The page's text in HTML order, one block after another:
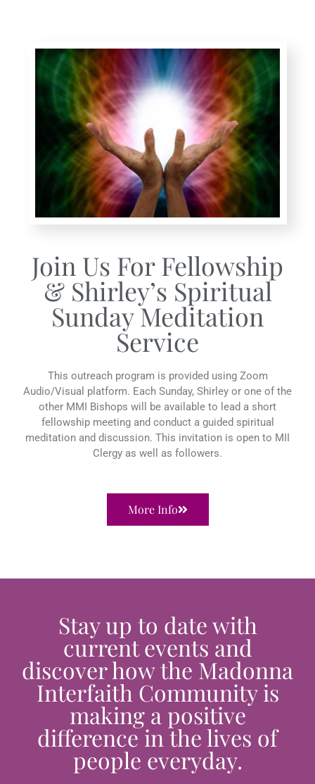
Join Us For Fellowship
& Shirley’s Spiritual
Sunday Meditation
Service
This outreach program is provided using Zoom
Audio/Visual platform. Each Sunday, Shirley or one of the
other MMI Bishops will be available to lead a short
fellowship meeting and conduct a guided spiritual
meditation and discussion. This invitation is open to MII
Clergy as well as followers.
More Info
Stay up to date with
current events and
discover how the Madonna
Interfaith Community is
making a positive
difference in the lives of
people everyday.